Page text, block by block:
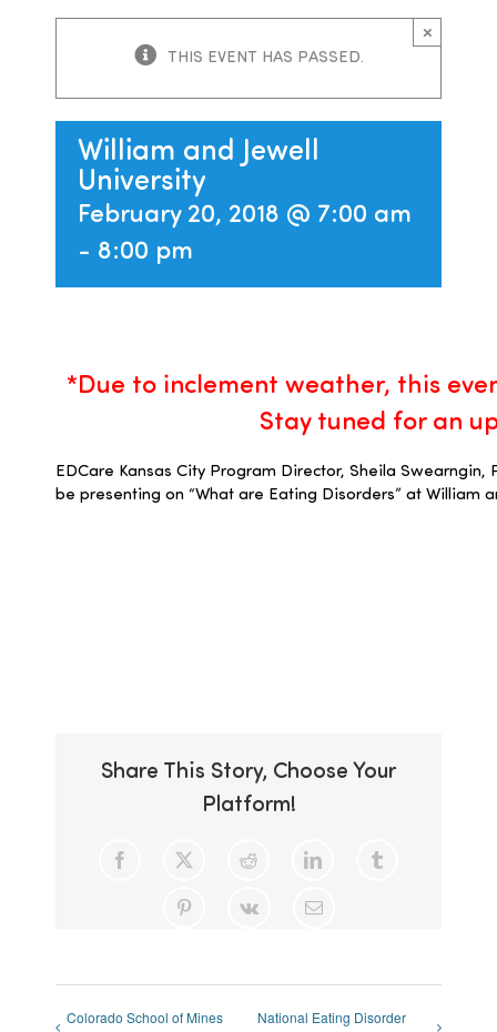
Careers
Resources
THIS EVENT HAS PASSED.
×
William and Jewell
University
February 20, 2018 @ 7:00 am
- 8:00 pm
*Due to inclement weather, this
Stay tuned for an
EDCare Kansas City Program Director, Sheila Swearngin,
be presenting on “What are Eating Disorders” at William
Share This Story, Choose Your
Platform!
Facebook Reddit LinkedIn
Pinterest Vk Email
Colorado School of Mines
National Eating Disorder